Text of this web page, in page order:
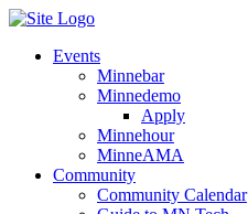
Events
Minnebar
Minnedemo
Apply
Minnehour
MinneAMA
Community
Community Calendar